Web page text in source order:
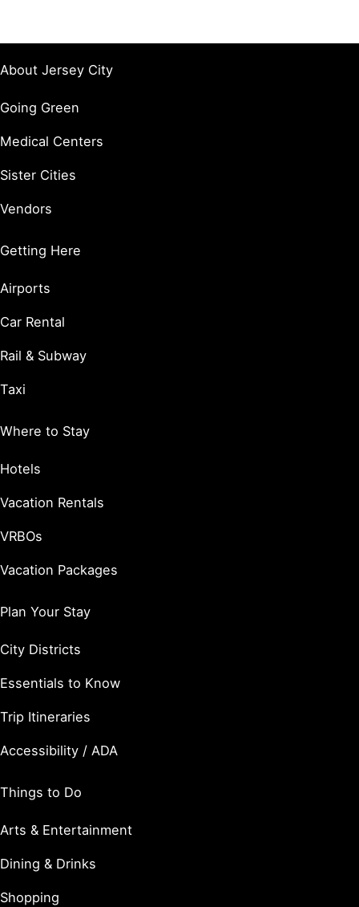
About Jersey City
Going Green
Medical Centers
Sister Cities
Vendors
Getting Here
Airports
Car Rental
Rail & Subway
Taxi
Where to Stay
Hotels
Vacation Rentals
VRBOs
Vacation Packages
Plan Your Stay
City Districts
Essentials to Know
Trip Itineraries
Accessibility / ADA
Things to Do
Arts & Entertainment
Dining & Drinks
Shopping